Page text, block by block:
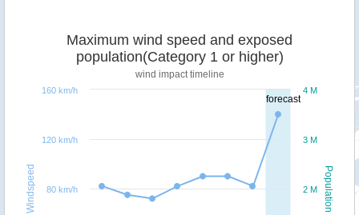
forecast
Population
Windspeed
Maximum wind speed and exposed
population(Category 1 or higher)
wind impact timeline
2 M
3 M
4 M
80 km/h
120 km/h
160 km/h